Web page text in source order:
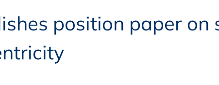
Learning
position paper on